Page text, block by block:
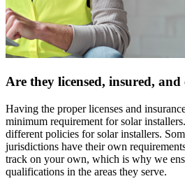
Are they licensed, insured, and
Having the proper licenses and
minimum requirement for solar
different policies for solar installers.
jurisdictions have their own
track on your own, which is why we
qualifications in the areas they serve.